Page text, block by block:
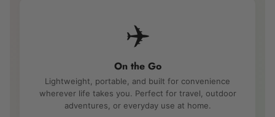
✈️
On the Go
Lightweight, portable, and built for convenience
wherever life takes you. Perfect for travel, outdoor
adventures, or everyday use at home.